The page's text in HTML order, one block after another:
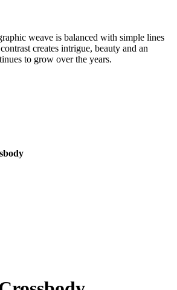
weave is balanced with simple lines
creates intrigue, beauty and an
to grow over the years.